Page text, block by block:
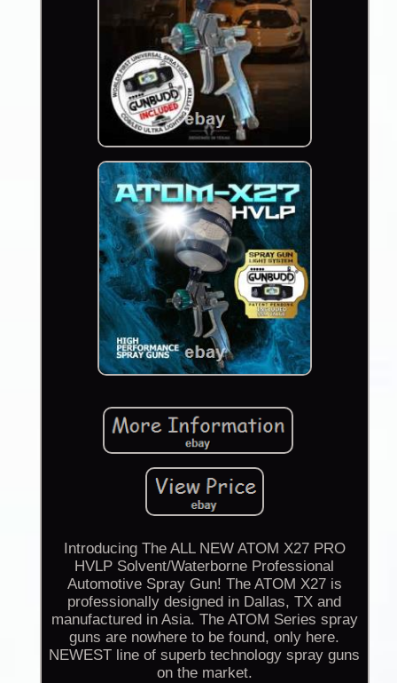
Introducing The ALL NEW ATOM X27 PRO
HVLP Solvent/Waterborne Professional
Automotive Spray Gun! The ATOM X27 is
professionally designed in Dallas, TX and
manufactured in Asia. The ATOM Series spray
guns are nowhere to be found, only here.
NEWEST line of superb technology spray guns
on the market.